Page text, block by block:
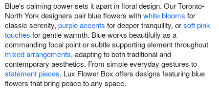
Blue's calming power sets it apart in floral design. Our Toronto-
North York designers pair blue flowers withwhite blooms for
classic serenity, purple accents for deeper tranquility, orsoft pink
touches for gentle warmth. Blue works beautifully as a
commanding focal point or subtle supporting element throughout
mixed arrangements, adapting to both traditional and
contemporary aesthetics. From simple everyday gestures to
statement pieces, Lux Flower Box offers designs featuring blue
flowers that bring peace to any space.